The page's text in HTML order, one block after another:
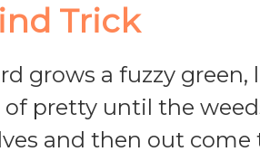
Trick
grows a fuzzy green,
pretty until the
and then out come